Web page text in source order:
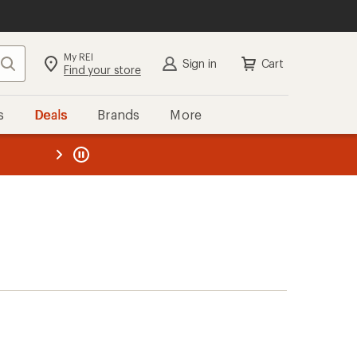
Search My REI
Find your store Sign in Cart
Deals Brands More
REI